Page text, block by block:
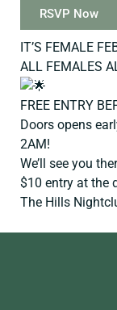
RSVP Now
IT’S FEMALE
ALL FEMALES
FREE ENTRY
Doors opens
2AM!
We’ll see you
$10 entry at the
The Hills